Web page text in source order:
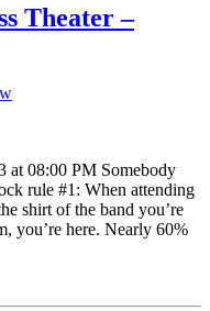
Theater –
at 08:00 PM Somebody
rule #1: When attending
shirt of the band you’re
you’re here. Nearly 60%